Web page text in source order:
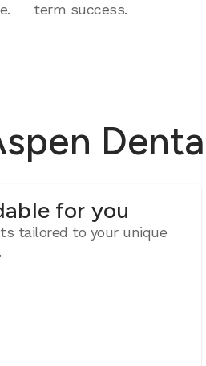
term success.
for you
tailored to your unique